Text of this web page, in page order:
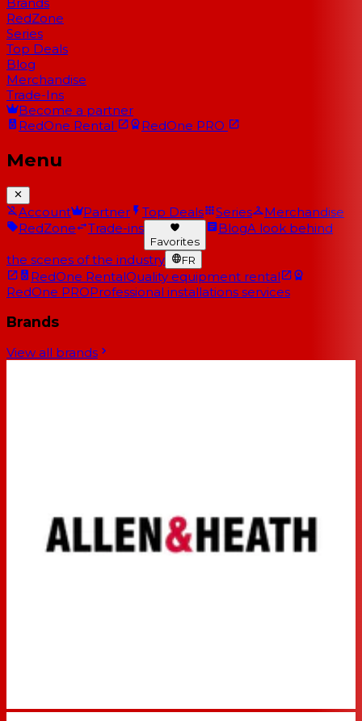
Brands
RedZone
Series
Top Deals
Blog
Merchandise
Trade-Ins
Become a partner
RedOne Rental RedOne PRO
Menu
Account Partner Top Deals Series
Merchandise
RedZone
Trade-ins
Favorites
BlogA look behind
the scenes of the industry FR
RedOne RentalQuality equipment rental
RedOne PROProfessional installations services
Brands
View all brands